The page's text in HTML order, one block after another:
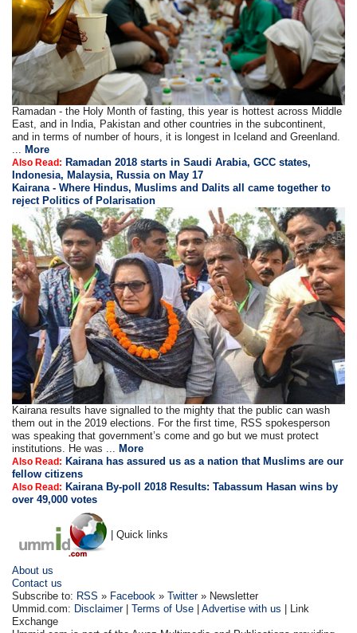
Ramadan - the Holy Month of fasting, this year is hottest across Middle
East, and in India, Pakistan and other countries in the subcontinent,
and in terms of number of hours, it is longest in Iceland and Greenland.
... More
Also Read: Ramadan 2018 starts in Saudi Arabia, GCC states,
Indonesia, Malaysia, Russia on May 17
Kairana - Where Hindus, Muslims and Dalits all came together to
reject Politics of Polarisation
Kairana results have signalled to the mighty that the public can wash
them out in the 2019 elections. For the first time, RSS spokesperson
was speaking that government’s come and go but we must protect
institutions. He was ...
More
Also Read: Kairana has assured us as a nation that Muslims are our
fellow citizens
Also Read: Kairana By-poll 2018 Results: Tabassum Hasan wins by
over 49,000 votes
| Quick links
About us
Contact us
Subscribe to: RSS » Facebook »Twitter» Newsletter
Ummid.com: Disclaimer|Terms of Use |Advertise with us | Link
Exchange